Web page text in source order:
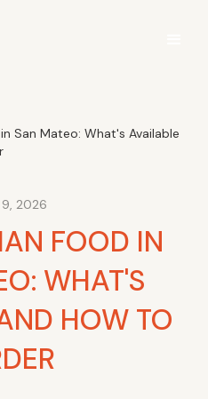
San Mateo: What's Available
2026
FOOD IN
WHAT'S
HOW TO